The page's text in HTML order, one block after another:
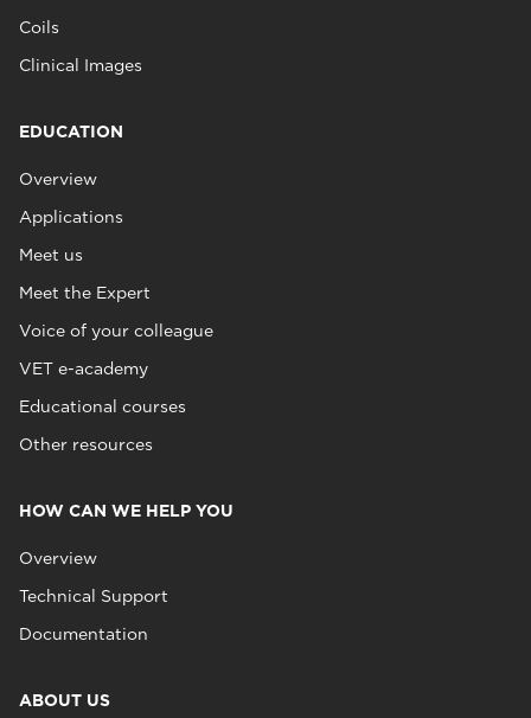
Coils
Clinical Images
EDUCATION
Overview
Applications
Meet us
Meet the Expert
Voice of your colleague
VET e-academy
Educational courses
Other resources
HOW CAN WE HELP YOU
Overview
Technical Support
Documentation
ABOUT US